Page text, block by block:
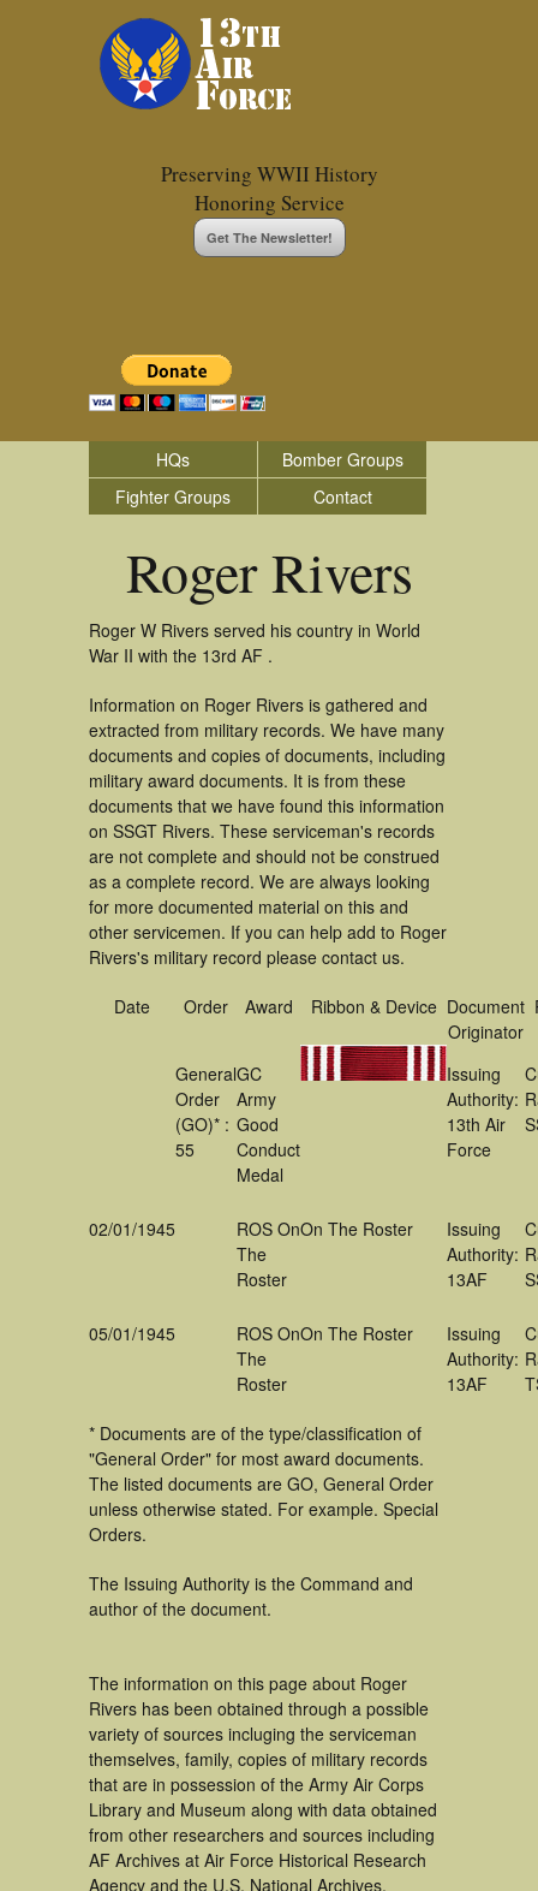
Preserving WWII History
Honoring Service
Get The Newsletter!
HQs
Bomber Groups
Fighter Groups
Contact
Roger Rivers
Roger W Rivers served his country in World
War II with the 13rd AF .
Information on Roger Rivers is gathered and
extracted from military records. We have many
documents and copies of documents, including
military award documents. It is from these
documents that we have found this information
on SSGT Rivers. These serviceman's records
are not complete and should not be construed
as a complete record. We are always looking
for more documented material on this and
other servicemen. If you can help add to Roger
Rivers's military record please contact us.
Date Order Award Ribbon & Device Document
Originator
General
Order
(GO)* :
55
GC
Army
Good
Conduct
Medal
Issuing
Authority:
13th Air
Force
02/01/1945
ROS On
The
Roster
On The Roster
Issuing
Authority:
13AF
05/01/1945
ROS On
The
Roster
On The Roster
Issuing
Authority:
13AF
* Documents are of the type/classification of
"General Order" for most award documents.
The listed documents are GO, General Order
unless otherwise stated. For example. Special
Orders.
The Issuing Authority is the Command and
author of the document.
The information on this page about Roger
Rivers has been obtained through a possible
variety of sources incluging the serviceman
themselves, family, copies of military records
that are in possession of the Army Air Corps
Library and Museum along with data obtained
from other researchers and sources including
AF Archives at Air Force Historical Research
Agency and the U.S. National Archives.